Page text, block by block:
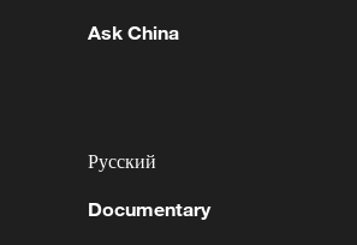
SEE ANY MILITARY
IN TRANSDNIESTRIA AS
Ask China
Русский
Documentary